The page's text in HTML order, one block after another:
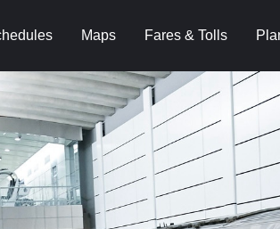
Maps Fares & Tolls